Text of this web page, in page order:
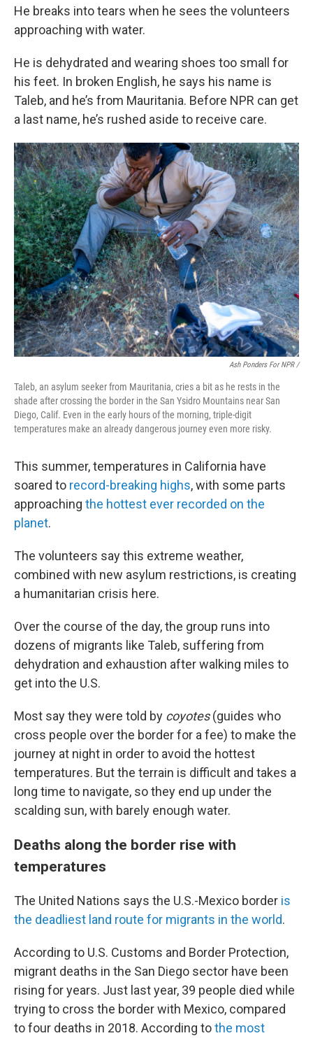
He breaks into tears when he sees the volunteers
approaching with water.
He is dehydrated and wearing shoes too small for
his feet. In broken English, he says his name is
Taleb, and he’s from Mauritania. Before NPR can get
a last name, he’s rushed aside to receive care.
Ash Ponders For NPR /
Taleb, an asylum seeker from Mauritania, cries a bit as he rests in the
shade after crossing the border in the San Ysidro Mountains near San
Diego, Calif. Even in the early hours of the morning, triple-digit
temperatures make an already dangerous journey even more risky.
This summer, temperatures in California have
soared to record-breaking highs, with some parts
approaching the hottest ever recorded on the
planet.
The volunteers say this extreme weather,
combined with new asylum restrictions, is creating
a humanitarian crisis here.
Over the course of the day, the group runs into
dozens of migrants like Taleb, suffering from
dehydration and exhaustion after walking miles to
get into the U.S.
Most say they were told by coyotes(guides who
cross people over the border for a fee) to make the
journey at night in order to avoid the hottest
temperatures. But the terrain is difficult and takes a
long time to navigate, so they end up under the
scalding sun, with barely enough water.
Deaths along the border rise with
temperatures
The United Nations says the U.S.-Mexico border is
the deadliest land route for migrants in the world.
According to U.S. Customs and Border Protection,
migrant deaths in the San Diego sector have been
rising for years. Just last year, 39 people died while
trying to cross the border with Mexico, compared
to four deaths in 2018. According tothe most